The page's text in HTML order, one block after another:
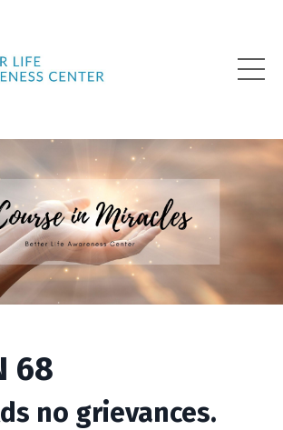
68
no grievances.